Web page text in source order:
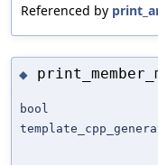
Referenced by
◆
bool